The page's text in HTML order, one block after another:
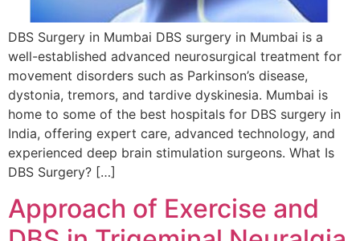
DBS Surgery in Mumbai DBS surgery in Mumbai is a
well-established advanced neurosurgical treatment for
movement disorders such as Parkinson’s disease,
dystonia, tremors, and tardive dyskinesia. Mumbai is
home to some of the best hospitals for DBS surgery in
India, offering expert care, advanced technology, and
experienced deep brain stimulation surgeons. What Is
DBS Surgery? […]
Approach of Exercise and